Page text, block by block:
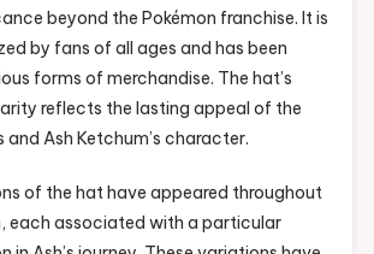
beyond the Pokémon franchise. It is
by fans of all ages and has been
forms of merchandise. The hat’s
reflects the lasting appeal of the
and Ash Ketchum’s character.
of the hat have appeared throughout
each associated with a particular